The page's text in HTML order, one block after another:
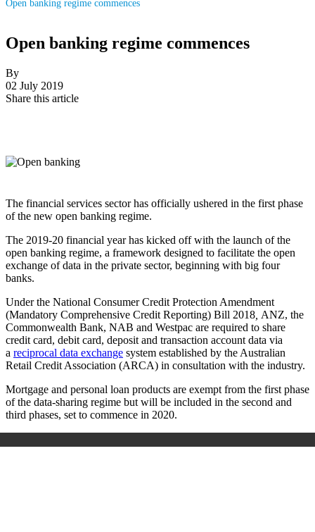
Open banking regime commences
Open banking regime commences
By
02 July 2019
Share this article
The financial services sector has officially ushered in the first phase
of the new open banking regime.
The 2019-20 financial year has kicked off with the launch of the
open banking regime, a framework designed to facilitate the open
exchange of data in the private sector, beginning with big four
banks.
Under the National Consumer Credit Protection Amendment
(Mandatory Comprehensive Credit Reporting) Bill 2018 ANZ, the
Commonwealth Bank, NAB and Westpac are required to share
credit card, debit card, deposit and transaction account data via
a reciprocal data exchange system established by the Australian
Retail Credit Association (ARCA) in consultation with the industry.
Mortgage and personal loan products are exempt from the first phase
of the data-sharing regime but will be included in the second and
third phases, set to commence in 2020.